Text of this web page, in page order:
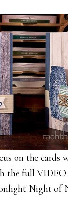
on the cards
full VIDEO
Night